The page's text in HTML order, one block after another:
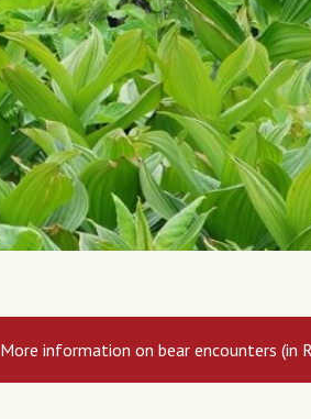
More information on bear encounters (in